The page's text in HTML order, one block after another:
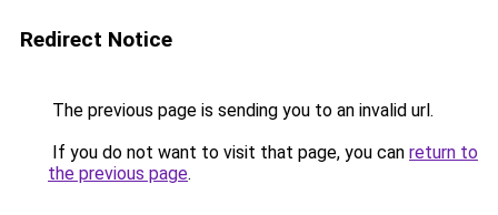
Redirect Notice
The previous page is sending you to an invalid url.
If you do not want to visit that page, you can return to
the previous page.